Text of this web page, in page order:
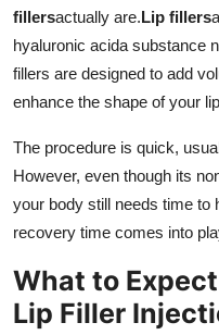
fillersactually are.Lip fillers
hyaluronic acida substance
fillers are designed to add
enhance the shape of your
The procedure is quick,
However, even though its
your body still needs time to
recovery time comes into
What to
Lip Filler